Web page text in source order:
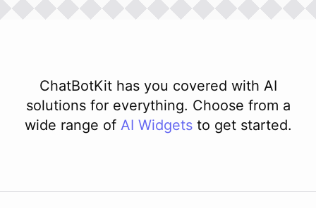
ChatBotKit has you covered with AI
solutions for everything. Choose from a
wide range of AI Widgets to get started.